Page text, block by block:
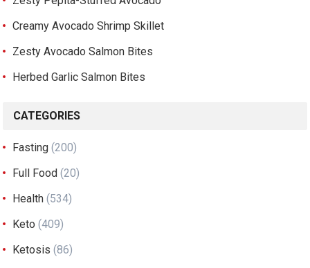
Creamy Avocado Shrimp Skillet
Zesty Avocado Salmon Bites
Herbed Garlic Salmon Bites
CATEGORIES
Fasting (200)
Full Food (20)
Health (534)
Keto (409)
Ketosis (86)